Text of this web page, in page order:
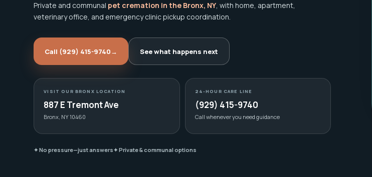
Private and communal pet cremation in the Bronx, NY, with home, apartment,
veterinary office, and emergency clinic pickup coordination.
Call (929) 415-9740→ See what happens next
VISIT OUR BRONX LOCATION
887 E Tremont Ave
Bronx, NY 10460
24-HOUR CARE LINE
(929) 415-9740
Call whenever you need guidance
✦ No pressure—just answers✦ Private & communal options